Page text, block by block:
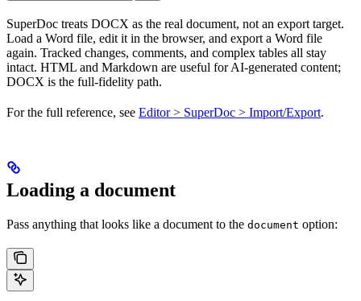
SuperDoc treats DOCX as the real document, not an export target.
Load a Word file, edit it in the browser, and export a Word file
again. Tracked changes, comments, and complex tables all stay
intact. HTML and Markdown are useful for AI-generated content;
DOCX is the full-fidelity path.
For the full reference, see Editor > SuperDoc > Import/Export.
Loading a document
Pass anything that looks like a document to the document option: